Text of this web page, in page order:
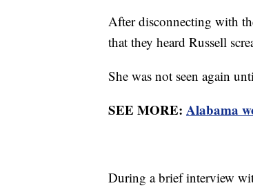
After disconnecting with
that they heard Russell
She was not seen again
SEE MORE: Alabama
During a brief interview